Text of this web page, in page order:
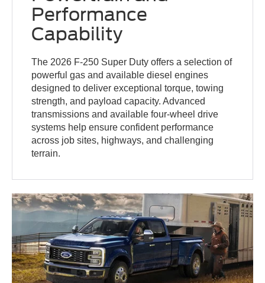
Performance
Capability
The 2026 F-250 Super Duty offers a selection of
powerful gas and available diesel engines
designed to deliver exceptional torque, towing
strength, and payload capacity. Advanced
transmissions and available four-wheel drive
systems help ensure confident performance
across job sites, highways, and challenging
terrain.